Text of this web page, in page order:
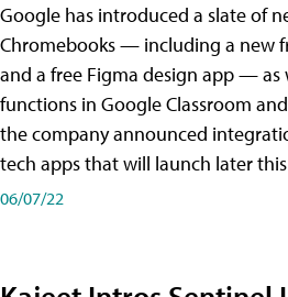
Google has introduced a slate of
Chromebooks — including a new
and a free Figma design app — as
functions in Google Classroom
the company announced
tech apps that will launch later this
06/07/22